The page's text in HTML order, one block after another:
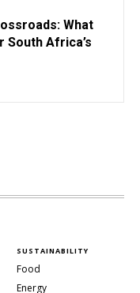
What
South Africa’s
SUSTAINABILITY
Food
Energy